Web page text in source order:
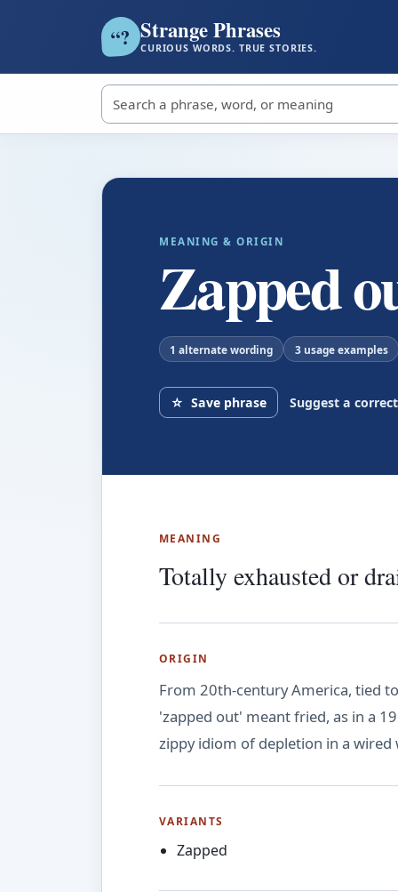
“? Strange Phrases
CURIOUS WORDS. TRUE STORIES.
Search strange phrases
MEANING & ORIGIN
Zapped
1 alternate wording 3 usage examples
☆ Save phrase Suggest a
MEANING
Totally exhausted or
ORIGIN
From 20th-century America, tied
'zapped out' meant fried, as in a
zippy idiom of depletion in a wired
VARIANTS
Zapped